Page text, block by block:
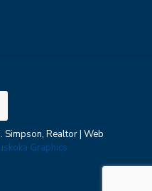
Realtor | Web
Graphics